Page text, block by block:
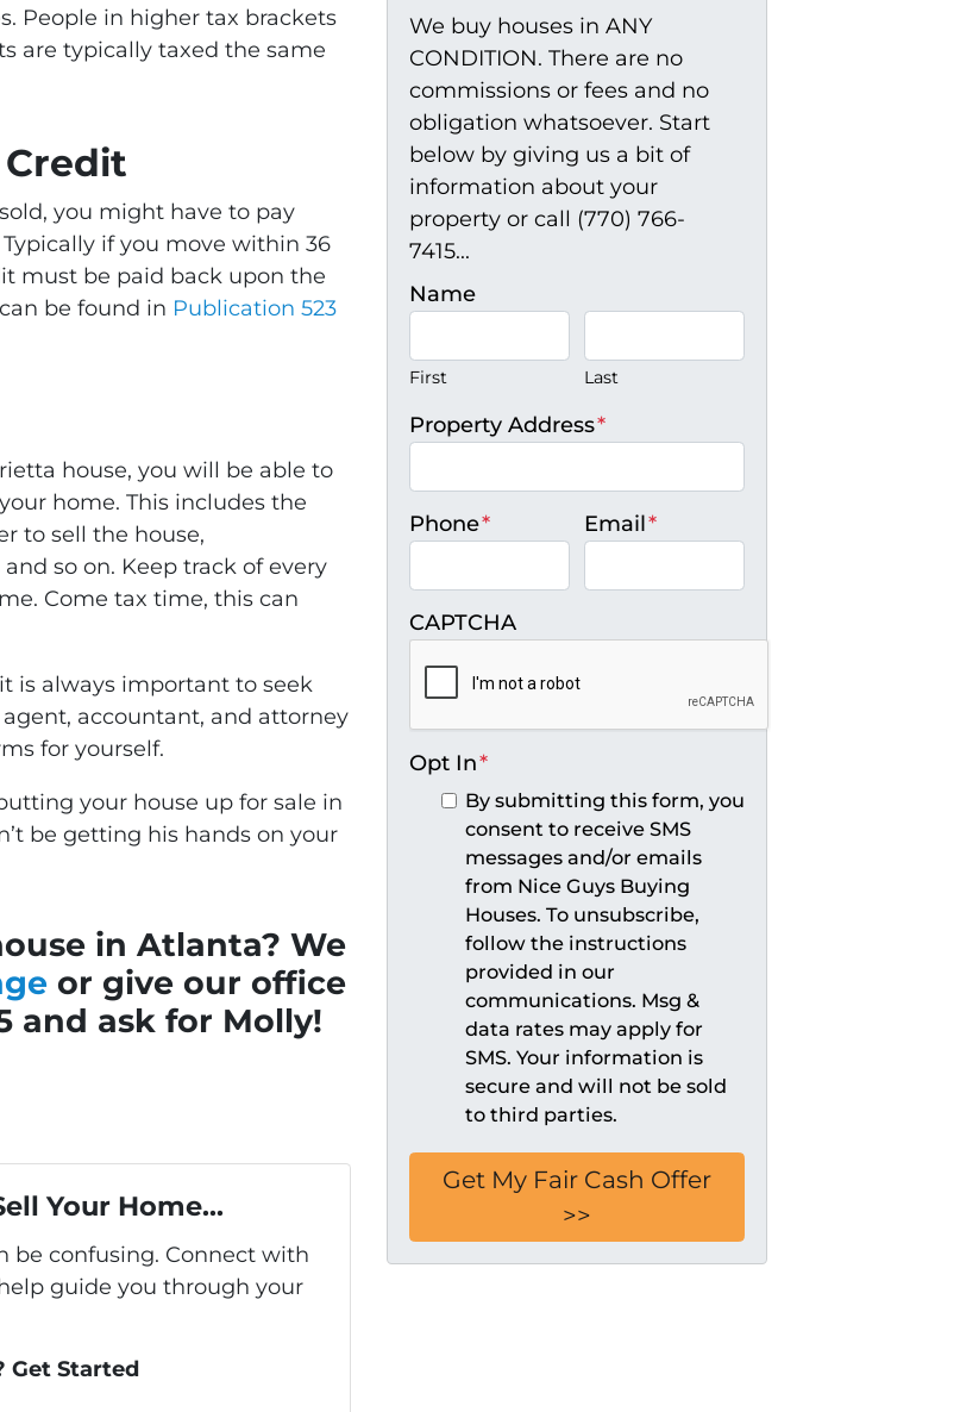
People in higher tax brackets
are typically taxed the same
you might have to pay
if you move within 36
must be paid back upon the
be found in Publication 523
house, you will be able to
home. This includes the
to sell the house,
so on. Keep track of every
Come tax time, this can
is always important to seek
accountant, and attorney
for yourself.
your house up for sale in
be getting his hands on your
in Atlanta? We
or give our office
and ask for Molly!
Your Home...
be confusing. Connect with
guide you through your
Get Started
We buy houses in ANY
CONDITION. There are no
commissions or fees and no
obligation whatsoever. Start
below by giving us a bit of
information about your
property or call (770) 766-
7415...
Name
First Last
Property Address*
Phone* Email*
CAPTCHA
Opt In*
By submitting this form, you
consent to receive SMS
messages and/or emails
from Nice Guys Buying
Houses. To unsubscribe,
follow the instructions
provided in our
communications. Msg &
data rates may apply for
SMS. Your information is
secure and will not be sold
to third parties.